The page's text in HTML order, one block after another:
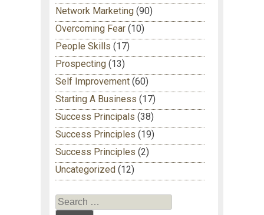
Network Marketing (90)
Overcoming Fear (10)
People Skills (17)
Prospecting (13)
Self Improvement (60)
Starting A Business (17)
Success Principals (38)
Success Principles (19)
Success Principles (2)
Uncategorized (12)
Search for: